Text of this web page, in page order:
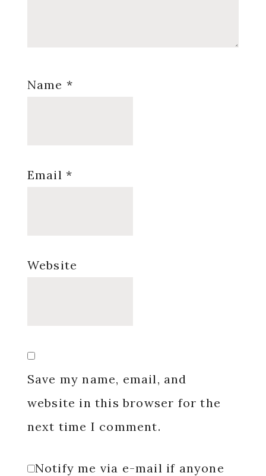
Name *
Email *
Website
Save my name, email, and
website in this browser for the
next time I comment.
Notify me via e-mail if anyone